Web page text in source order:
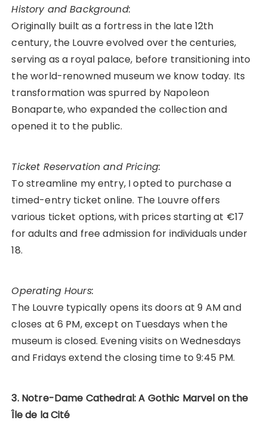
History and Background:
Originally built as a fortress in the late 12th
century, the Louvre evolved over the centuries,
serving as a royal palace, before transitioning into
the world-renowned museum we know today. Its
transformation was spurred by Napoleon
Bonaparte, who expanded the collection and
opened it to the public.
Ticket Reservation and Pricing:
To streamline my entry, I opted to purchase a
timed-entry ticket online. The Louvre offers
various ticket options, with prices starting at €17
for adults and free admission for individuals under
18.
Operating Hours:
The Louvre typically opens its doors at 9 AM and
closes at 6 PM, except on Tuesdays when the
museum is closed. Evening visits on Wednesdays
and Fridays extend the closing time to 9:45 PM.
3. Notre-Dame Cathedral: A Gothic Marvel on the
Île de la Cité